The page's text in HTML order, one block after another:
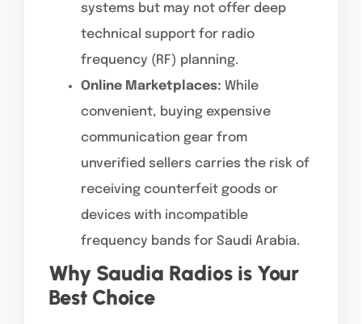
systems but may not offer deep
technical support for radio
frequency (RF) planning.
Online Marketplaces: While
convenient, buying expensive
communication gear from
unverified sellers carries the risk of
receiving counterfeit goods or
devices with incompatible
frequency bands for Saudi Arabia.
Why Saudia Radios is Your
Best Choice